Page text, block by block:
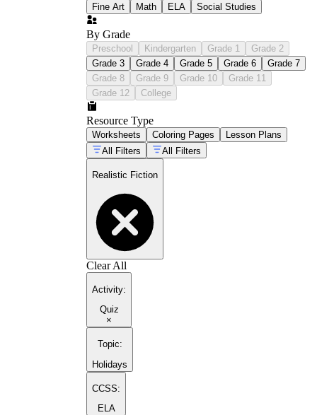
Fine Art
Math ELA Social Studies
By Grade
Preschool Kindergarten Grade 1
Grade 2
Grade 3
Grade 4 Grade 5 Grade 6
Grade 7
Grade 8
Grade 9 Grade 10
Grade 11
Grade 12
College
Resource Type
Worksheets Coloring Pages
Lesson Plans
All Filters
All Filters
Realistic Fiction
Clear All
Activity:
Quiz
×
Topic:
Holidays
CCSS:
ELA